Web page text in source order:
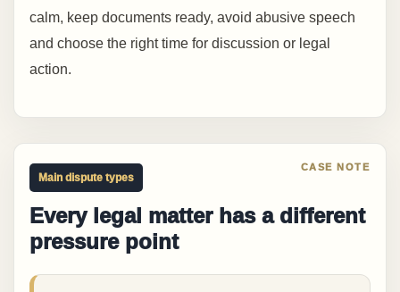
calm, keep documents ready, avoid abusive speech
and choose the right time for discussion or legal
action.
Main dispute types
Every legal matter has a different
pressure point